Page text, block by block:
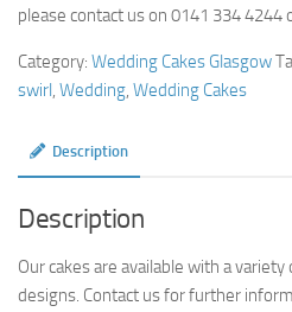
please contact us on 0141 334 4244
Category: Wedding Cakes Glasgow
swirl, Wedding, Wedding Cakes
Description
Description
Our cakes are available with a
designs. Contact us for further